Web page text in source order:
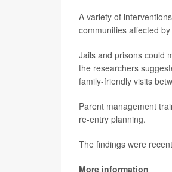
A variety of
communities affected
Jails and prisons could
the researchers
family-friendly visits
Parent management
re-entry planning.
The findings were
More information